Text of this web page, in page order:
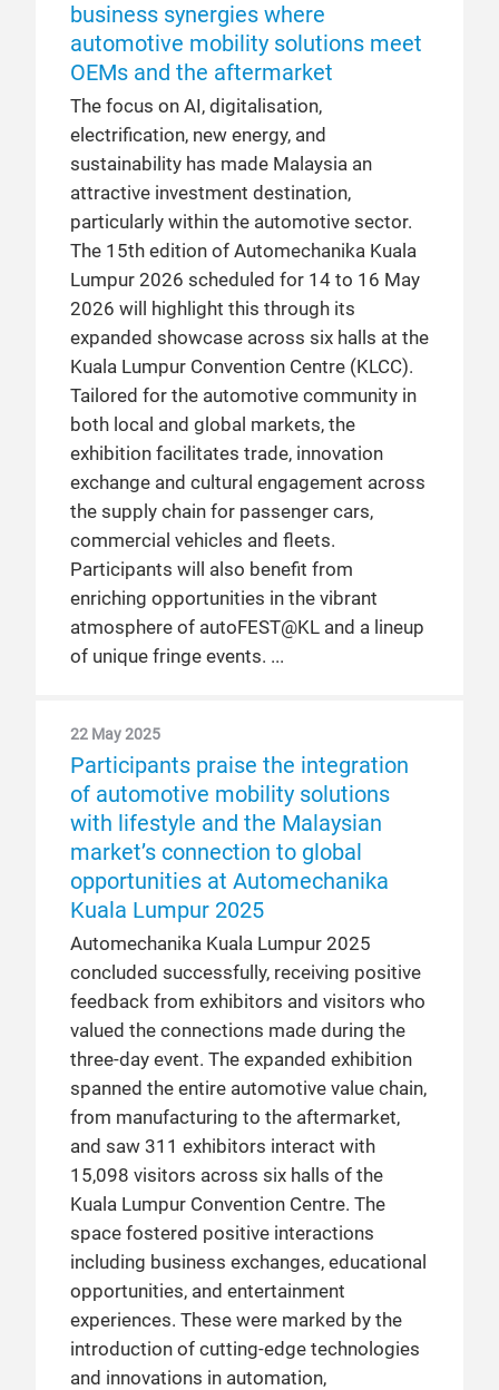
business synergies where
automotive mobility solutions meet
OEMs and the aftermarket
The focus on AI, digitalisation,
electrification, new energy, and
sustainability has made Malaysia an
attractive investment destination,
particularly within the automotive sector.
The 15th edition of Automechanika Kuala
Lumpur 2026 scheduled for 14 to 16 May
2026 will highlight this through its
expanded showcase across six halls at the
Kuala Lumpur Convention Centre (KLCC).
Tailored for the automotive community in
both local and global markets, the
exhibition facilitates trade, innovation
exchange and cultural engagement across
the supply chain for passenger cars,
commercial vehicles and fleets.
Participants will also benefit from
enriching opportunities in the vibrant
atmosphere of autoFEST@KL and a lineup
of unique fringe events.
22 May 2025
Participants praise the integration
of automotive mobility solutions
with lifestyle and the Malaysian
market’s connection to global
opportunities at Automechanika
Kuala Lumpur 2025
Automechanika Kuala Lumpur 2025
concluded successfully, receiving positive
feedback from exhibitors and visitors who
valued the connections made during the
three-day event. The expanded exhibition
spanned the entire automotive value chain,
from manufacturing to the aftermarket,
and saw 311 exhibitors interact with
15,098 visitors across six halls of the
Kuala Lumpur Convention Centre. The
space fostered positive interactions
including business exchanges, educational
opportunities, and entertainment
experiences. These were marked by the
introduction of cutting-edge technologies
and innovations in automation,